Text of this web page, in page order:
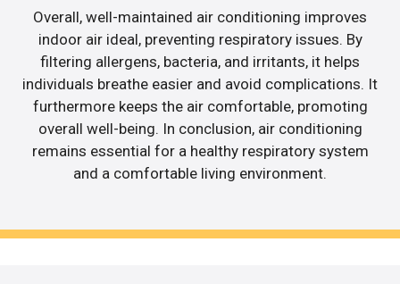
Overall, well-maintained air conditioning improves
indoor air ideal, preventing respiratory issues. By
filtering allergens, bacteria, and irritants, it helps
individuals breathe easier and avoid complications. It
furthermore keeps the air comfortable, promoting
overall well-being. In conclusion, air conditioning
remains essential for a healthy respiratory system
and a comfortable living environment.